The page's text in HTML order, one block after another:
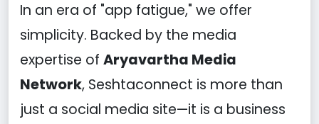
In an era of "app fatigue," we offer
simplicity. Backed by the media
expertise of Aryavartha Media
Network, Seshtaconnect is more than
just a social media site—it is a business